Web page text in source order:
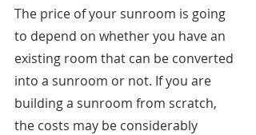
The price of your sunroom is going
to depend on whether you have an
existing room that can be converted
into a sunroom or not. If you are
building a sunroom from scratch,
the costs may be considerably